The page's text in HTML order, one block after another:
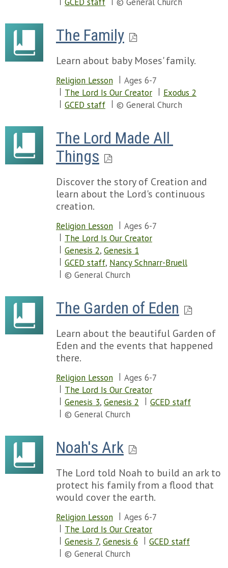
The Family
Learn about baby Moses' family.
Religion Lesson
Ages 6-7
The Lord Is Our Creator
Exodus 2
GCED staff
© General Church
The Lord Made All
Things
Discover the story of Creation and
learn about the Lord's continuous
creation.
Religion Lesson
Ages 6-7
The Lord Is Our Creator
Genesis 2, Genesis 1
GCED staff, Nancy Schnarr-Bruell
© General Church
The Garden of Eden
Learn about the beautiful Garden of
Eden and the events that happened
there.
Religion Lesson
Ages 6-7
The Lord Is Our Creator
Genesis 3, Genesis 2
GCED staff
© General Church
Noah's Ark
The Lord told Noah to build an ark to
protect his family from a flood that
would cover the earth.
Religion Lesson
Ages 6-7
The Lord Is Our Creator
Genesis 7, Genesis 6
GCED staff
© General Church